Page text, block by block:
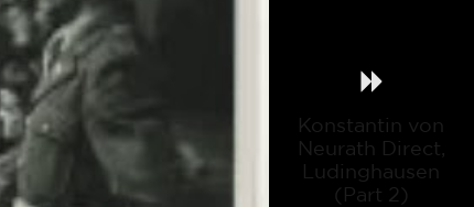
Konstantin von
Neurath Direct,
Ludinghausen
(Part 2)